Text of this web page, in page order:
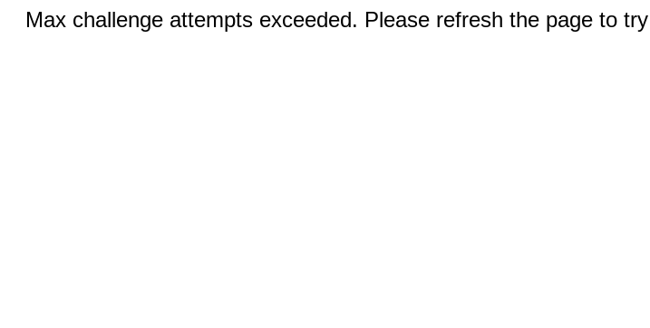
Max challenge attempts exceeded. Please refresh the page to